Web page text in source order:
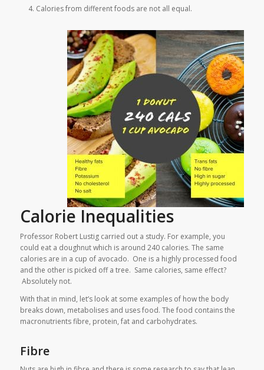
Calories from different foods are not all equal.
Calorie Inequalities
Professor Robert Lustig carried out a study. For example, you
could eat a doughnut which is around 240 calories. The same
calories are in a cup of avocado. One is a highly processed food
and the other is picked off a tree. Same calories, same effect?
Absolutely not.
With that in mind, let’s look at some examples of how the body
breaks down, metabolises and uses food. The food contains the
macronutrients fibre, protein, fat and carbohydrates.
Fibre